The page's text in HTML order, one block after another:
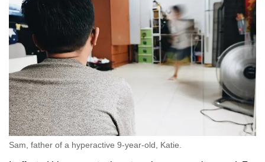
Sam, father of a hyperactive 9-year-old, Katie.